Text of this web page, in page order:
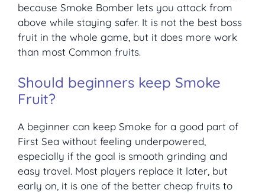
because Smoke Bomber lets you attack from
above while staying safer. It is not the best boss
fruit in the whole game, but it does more work
than most Common fruits.
Should beginners keep Smoke
Fruit?
A beginner can keep Smoke for a good part of
First Sea without feeling underpowered,
especially if the goal is smooth grinding and
easy travel. Most players replace it later, but
early on, it is one of the better cheap fruits to